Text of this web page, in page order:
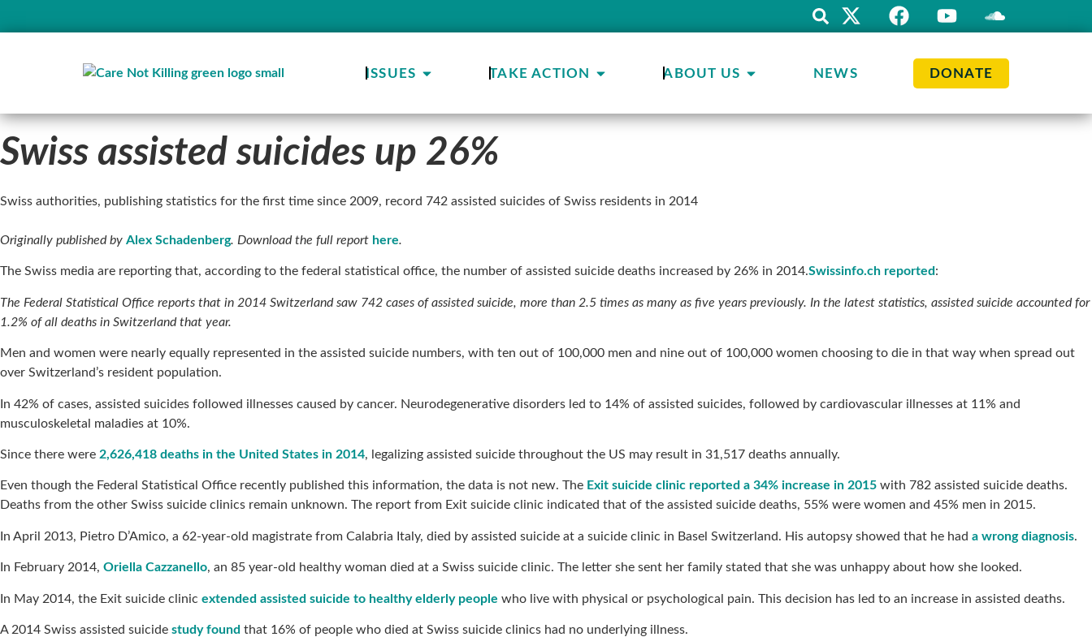
ISSUES TAKE ACTION ABOUT US NEWS DONATE
Swiss assisted suicides up 26%
Swiss authorities, publishing statistics for the first time since 2009, record 742 assisted suicides of Swiss residents in 2014
Originally published by Alex Schadenberg. Download the full report here.
The Swiss media are reporting that, according to the federal statistical office, the number of assisted suicide deaths increased by 26% in 2014.Swissinfo.ch reported:
The Federal Statistical Office reports that in 2014 Switzerland saw 742 cases of assisted suicide, more than 2.5 times as many as five years previously. In the latest statistics, assisted suicide accounted for
1.2% of all deaths in Switzerland that year.
Men and women were nearly equally represented in the assisted suicide numbers, with ten out of 100,000 men and nine out of 100,000 women choosing to die in that way when spread out
over Switzerland’s resident population.
In 42% of cases, assisted suicides followed illnesses caused by cancer. Neurodegenerative disorders led to 14% of assisted suicides, followed by cardiovascular illnesses at 11% and
musculoskeletal maladies at 10%.
Since there were 2,626,418 deaths in the United States in 2014, legalizing assisted suicide throughout the US may result in 31,517 deaths annually.
Even though the Federal Statistical Office recently published this information, the data is not new. The Exit suicide clinic reported a 34% increase in 2015 with 782 assisted suicide deaths.
Deaths from the other Swiss suicide clinics remain unknown. The report from Exit suicide clinic indicated that of the assisted suicide deaths, 55% were women and 45% men in 2015.
In April 2013, Pietro D’Amico, a 62-year-old magistrate from Calabria Italy, died by assisted suicide at a suicide clinic in Basel Switzerland. His autopsy showed that he had a wrong diagnosis.
In February 2014, Oriella Cazzanello, an 85 year-old healthy woman died at a Swiss suicide clinic. The letter she sent her family stated that she was unhappy about how she looked.
In May 2014, the Exit suicide clinic extended assisted suicide to healthy elderly people who live with physical or psychological pain. This decision has led to an increase in assisted deaths.
A 2014 Swiss assisted suicide study found that 16% of people who died at Swiss suicide clinics had no underlying illness.